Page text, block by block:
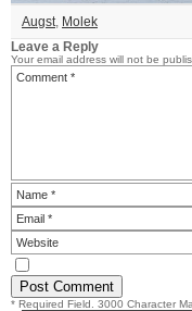
Augst, Molek
Leave a Reply
Your email address will not be
* Required Field. 3000 Character